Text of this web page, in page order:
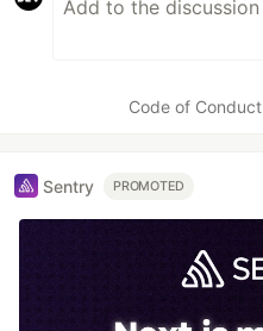
Code of Conduct
Sentry PROMOTED